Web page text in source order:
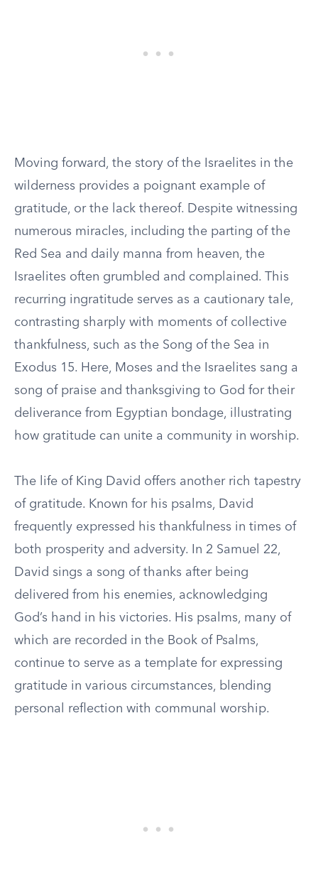
Moving forward, the story of the Israelites in the
wilderness provides a poignant example of
gratitude, or the lack thereof. Despite witnessing
numerous miracles, including the parting of the
Red Sea and daily manna from heaven, the
Israelites often grumbled and complained. This
recurring ingratitude serves as a cautionary tale,
contrasting sharply with moments of collective
thankfulness, such as the Song of the Sea in
Exodus 15. Here, Moses and the Israelites sang a
song of praise and thanksgiving to God for their
deliverance from Egyptian bondage, illustrating
how gratitude can unite a community in worship.
The life of King David offers another rich tapestry
of gratitude. Known for his psalms, David
frequently expressed his thankfulness in times of
both prosperity and adversity. In 2 Samuel 22,
David sings a song of thanks after being
delivered from his enemies, acknowledging
God’s hand in his victories. His psalms, many of
which are recorded in the Book of Psalms,
continue to serve as a template for expressing
gratitude in various circumstances, blending
personal reflection with communal worship.